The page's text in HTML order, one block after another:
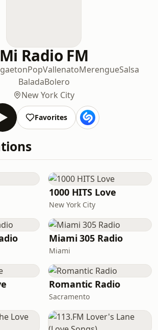
Mi Radio FM
PopVallenatoMerengueSalsa
BaladaBolero
New York City
Favorites
1000 HITS Love
New York City
Miami 305 Radio
Miami
Romantic Radio
Sacramento